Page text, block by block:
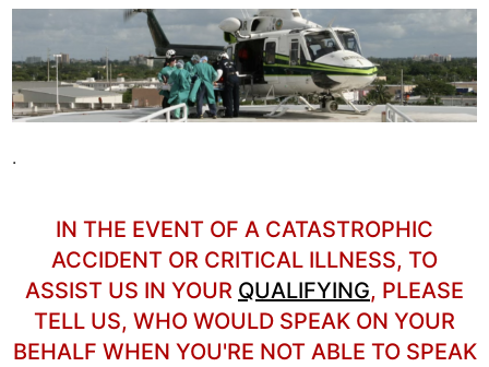
.
IN THE EVENT OF A CATASTROPHIC
ACCIDENT OR CRITICAL ILLNESS, TO
ASSIST US IN YOUR QUALIFYING, PLEASE
TELL US, WHO WOULD SPEAK ON YOUR
BEHALF WHEN YOU'RE NOT ABLE TO SPEAK